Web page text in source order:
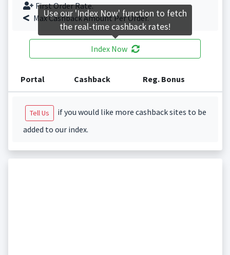
First Order Rate.
Max Cashback Amount Per Order.
Index Now
Portal Cashback Reg. Bonus
Tell Us
if you would like more cashback sites to be
added to our index.
Use our 'Index Now' function to fetch
the real-time cashback rates!